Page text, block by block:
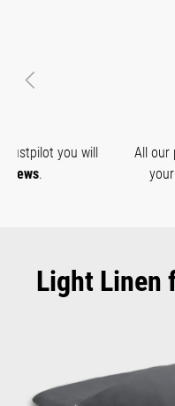
All our products with
your skin are tested
Previous
Light Linen